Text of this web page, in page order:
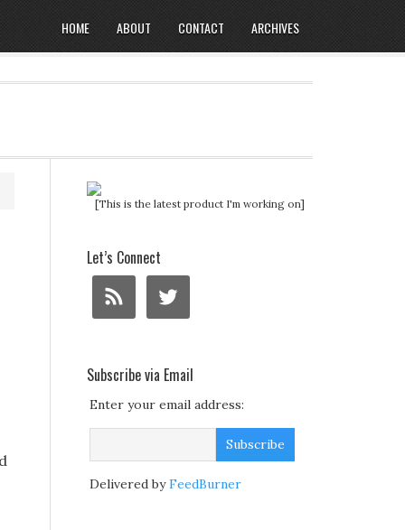
HOME ABOUT CONTACT ARCHIVES
[This is the latest product I'm working on]
Let’s Connect
Subscribe via Email
Enter your email address:
Delivered byFeedBurner